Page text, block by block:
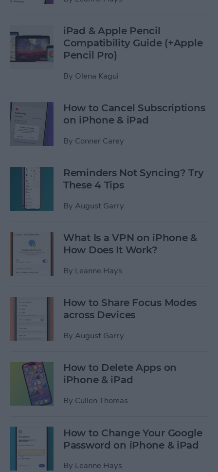
iPad & Apple Pencil
Compatibility Guide (+Apple
Pencil Pro)
By Olena Kagui
How to Cancel Subscriptions
on iPhone & iPad
By Conner Carey
Reminders Not Syncing? Try
These 4 Tips
By August Garry
What Is a VPN on iPhone &
How Does It Work?
By Leanne Hays
How to Share Focus Modes
across Devices
By August Garry
How to Delete Apps on
iPhone & iPad
By Cullen Thomas
How to Change Your Google
Password on iPhone & iPad
By Leanne Hays